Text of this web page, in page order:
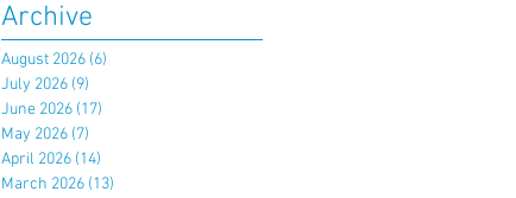
Archive
August 2026 (6)
July 2026 (9)
June 2026 (17)
May 2026 (7)
April 2026 (14)
March 2026 (13)